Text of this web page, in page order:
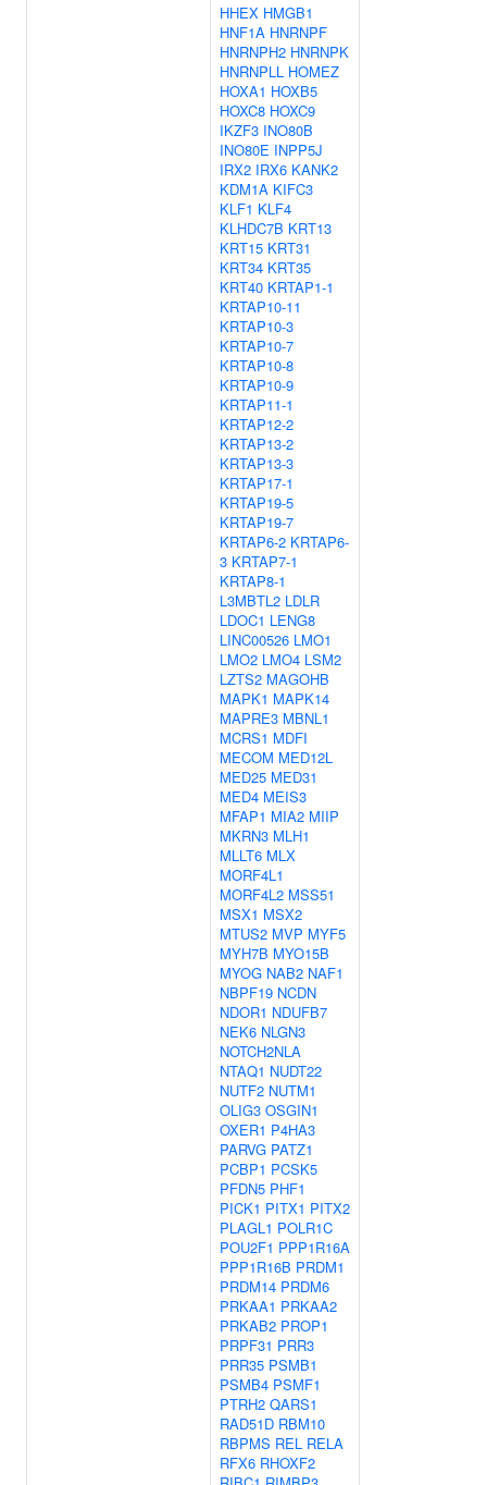
HHEX HMGB1
HNF1A HNRNPF
HNRNPH2 HNRNPK
HNRNPLL HOMEZ
HOXA1 HOXB5
HOXC8 HOXC9
IKZF3 INO80B
INO80E INPP5J
IRX2 IRX6 KANK2
KDM1A KIFC3
KLF1 KLF4
KLHDC7B KRT13
KRT15 KRT31
KRT34 KRT35
KRT40 KRTAP1-1
KRTAP10-11
KRTAP10-3
KRTAP10-7
KRTAP10-8
KRTAP10-9
KRTAP11-1
KRTAP12-2
KRTAP13-2
KRTAP13-3
KRTAP17-1
KRTAP19-5
KRTAP19-7
KRTAP6-2 KRTAP6-
3 KRTAP7-1
KRTAP8-1
L3MBTL2 LDLR
LDOC1 LENG8
LINC00526 LMO1
LMO2 LMO4 LSM2
LZTS2 MAGOHB
MAPK1 MAPK14
MAPRE3 MBNL1
MCRS1 MDFI
MECOM MED12L
MED25 MED31
MED4 MEIS3
MFAP1 MIA2 MIIP
MKRN3 MLH1
MLLT6 MLX
MORF4L1
MORF4L2 MSS51
MSX1 MSX2
MTUS2 MVP MYF5
MYH7B MYO15B
MYOG NAB2 NAF1
NBPF19 NCDN
NDOR1 NDUFB7
NEK6 NLGN3
NOTCH2NLA
NTAQ1 NUDT22
NUTF2 NUTM1
OLIG3 OSGIN1
OXER1 P4HA3
PARVG PATZ1
PCBP1 PCSK5
PFDN5 PHF1
PICK1 PITX1 PITX2
PLAGL1 POLR1C
POU2F1 PPP1R16A
PPP1R16B PRDM1
PRDM14 PRDM6
PRKAA1 PRKAA2
PRKAB2 PROP1
PRPF31 PRR3
PRR35 PSMB1
PSMB4 PSMF1
PTRH2 QARS1
RAD51D RBM10
RBPMS REL RELA
RFX6 RHOXF2